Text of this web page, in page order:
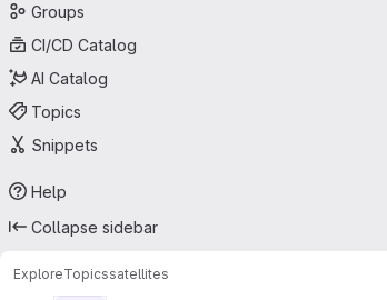
Groups
CI/CD Catalog
AI Catalog
Topics
Snippets
Help
Collapse sidebar
ExploreTopicssatellites